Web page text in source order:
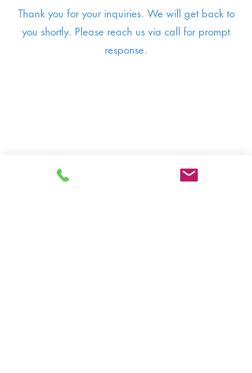
Thank you for your inquiries. We will get back to
you shortly. Please reach us via call for prompt
response.